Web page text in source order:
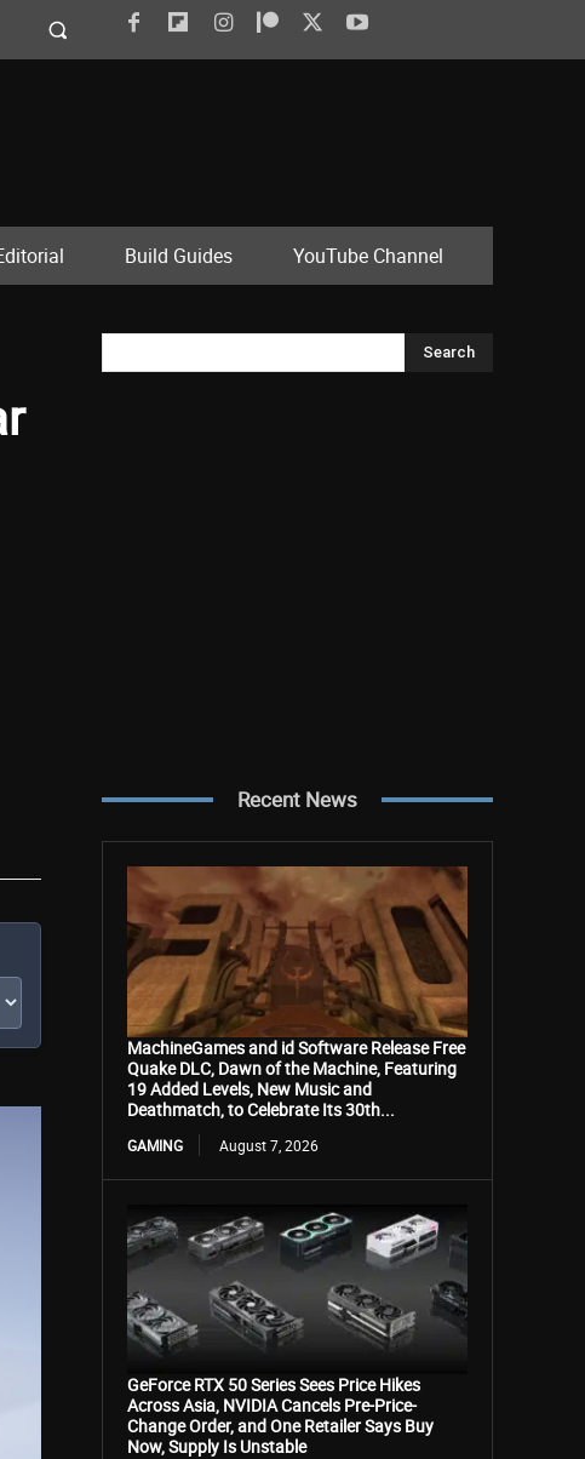
Build Guides YouTube Channel
Search
Recent News
MachineGames and id Software Release Free
Quake DLC, Dawn of the Machine, Featuring
19 Added Levels, New Music and
Deathmatch, to Celebrate Its 30th...
GAMING August 7, 2026
GeForce RTX 50 Series Sees Price Hikes
Across Asia, NVIDIA Cancels Pre-Price-
Change Order, and One Retailer Says Buy
Now, Supply Is Unstable